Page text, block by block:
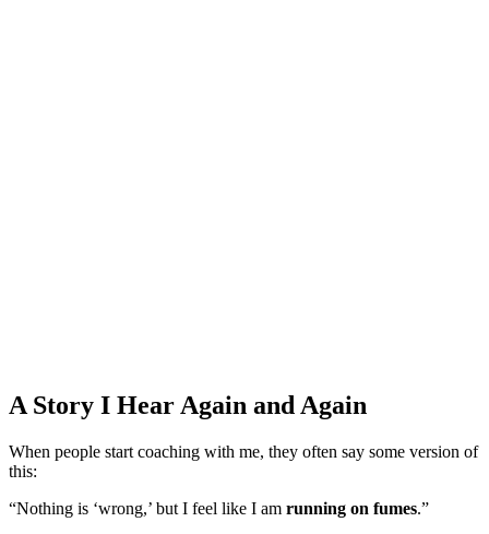
A Story I Hear Again and Again
When people start coaching with me, they often say some version of
this:
“Nothing is ‘wrong,’ but I feel like I am running on fumes.”